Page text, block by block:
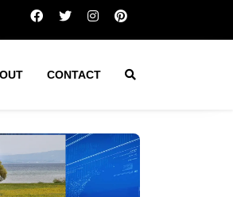
made after tactical team spent
CONTACT